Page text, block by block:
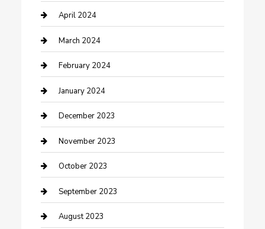
Contractor
Counseling
Cremation Service
Custom Acrylic Furniture
Custom Window Covering
Damage Restoration
Dance School
Dance Studio
Dental Care
April 2024
March 2024
February 2024
January 2024
December 2023
November 2023
October 2023
September 2023
August 2023